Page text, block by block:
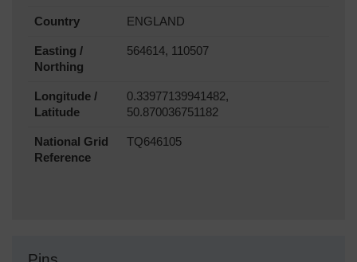
Country ENGLAND
Easting /
Northing
564614, 110507
Longitude /
Latitude
0.33977139941482,
50.870036751182
National Grid
Reference
TQ646105